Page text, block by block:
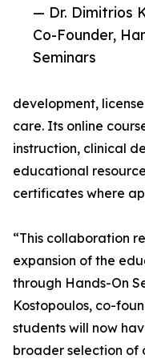
— Dr. Dimitrios
Co-Founder,
Seminars
development,
care. Its online
instruction, clinical
educational
certificates where
“This collaboration
expansion of the
through Hands-On
Kostopoulos, co-
students will now
broader selection of